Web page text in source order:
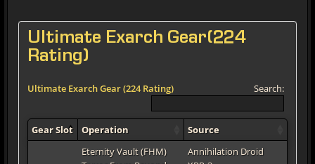
Ultimate Exarch Gear(224
Rating)
Ultimate Exarch Gear (224 Rating) Search:
Gear Slot Operation Source
Eternity Vault (FHM)
Annihilation Droid